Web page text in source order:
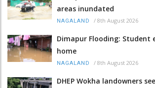
areas inundated
NAGALAND / 8th August 2026
Dimapur Flooding: Student
home
NAGALAND / 8th August 2026
DHEP Wokha landowners